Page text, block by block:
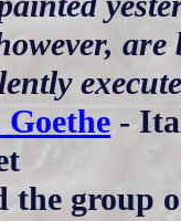
Goethe -
the group